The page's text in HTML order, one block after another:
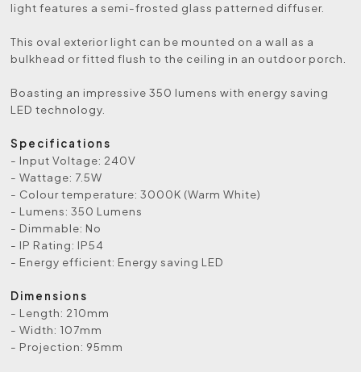
light features a semi-frosted glass patterned diffuser.
This oval exterior light can be mounted on a wall as a
bulkhead or fitted flush to the ceiling in an outdoor porch.
Boasting an impressive 350 lumens with energy saving
LED technology.
Specifications
- Input Voltage: 240V
- Wattage: 7.5W
- Colour temperature: 3000K (Warm White)
- Lumens: 350 Lumens
- Dimmable: No
- IP Rating: IP54
- Energy efficient: Energy saving LED
Dimensions
- Length: 210mm
- Width: 107mm
- Projection: 95mm